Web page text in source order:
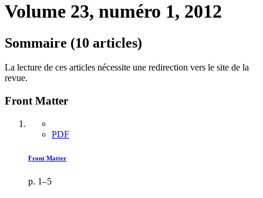
Volume 23, numéro 1, 2012
Sommaire (10 articles)
La lecture de ces articles nécessite une redirection vers le site de la
revue.
Front Matter
PDF
Front Matter
p. 1–5